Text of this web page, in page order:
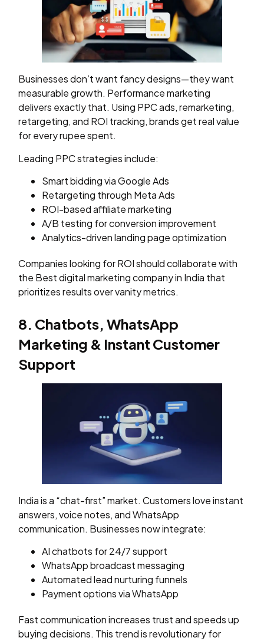
Businesses don’t want fancy designs—they want
measurable growth. Performance marketing
delivers exactly that. Using PPC ads, remarketing,
retargeting, and ROI tracking, brands get real value
for every rupee spent.
Leading PPC strategies include:
Smart bidding via Google Ads
Retargeting through Meta Ads
ROI-based affiliate marketing
A/B testing for conversion improvement
Analytics-driven landing page optimization
Companies looking for ROI should collaborate with
the Best digital marketing company in India that
prioritizes results over vanity metrics.
8. Chatbots, WhatsApp
Marketing & Instant Customer
Support
India is a “chat-first” market. Customers love instant
answers, voice notes, and WhatsApp
communication. Businesses now integrate:
AI chatbots for 24/7 support
WhatsApp broadcast messaging
Automated lead nurturing funnels
Payment options via WhatsApp
Fast communication increases trust and speeds up
buying decisions. This trend is revolutionary for